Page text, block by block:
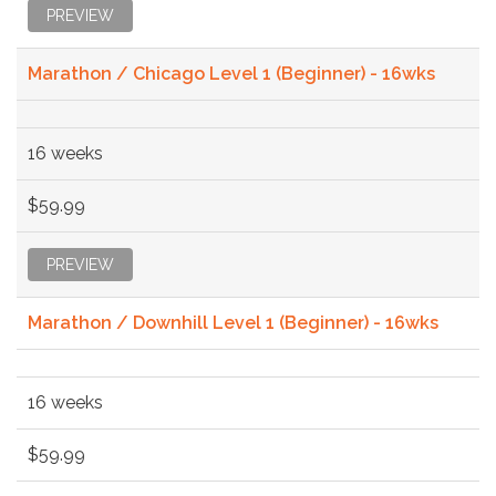
PREVIEW
Marathon / Chicago Level 1 (Beginner) - 16wks
16 weeks
$59.99
PREVIEW
Marathon / Downhill Level 1 (Beginner) - 16wks
16 weeks
$59.99